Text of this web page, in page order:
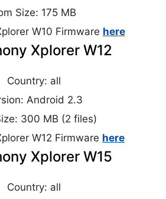
Size: 175 MB
W10 Firmware here
Xplorer W12
Country: all
Android 2.3
300 MB (2 files)
W12 Firmware here
Xplorer W15
Country: all